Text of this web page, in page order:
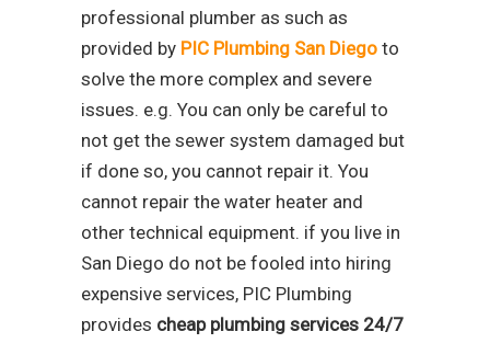
professional plumber as such as
provided by PIC Plumbing San Diego to
solve the more complex and severe
issues. e.g. You can only be careful to
not get the sewer system damaged but
if done so, you cannot repair it. You
cannot repair the water heater and
other technical equipment. if you live in
San Diego do not be fooled into hiring
expensive services, PIC Plumbing
provides cheap plumbing services 24/7